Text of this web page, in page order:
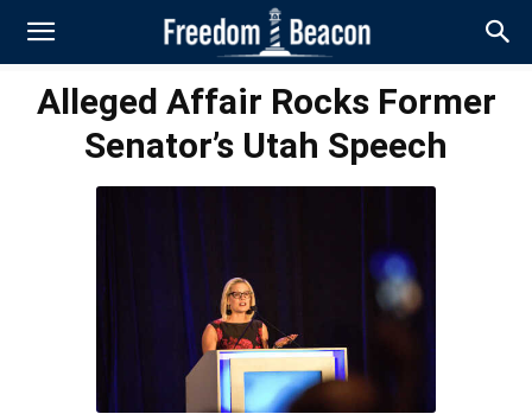
Alleged Affair Rocks Former
Senator’s Utah Speech